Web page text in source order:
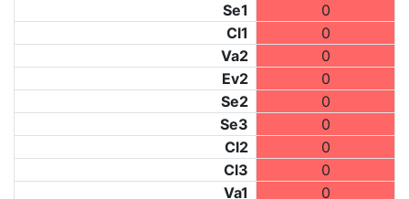
Se1
0
Cl1
0
Va2
0
Ev2
0
Se2
0
Se3
0
Cl2
0
Cl3
0
Va1
0